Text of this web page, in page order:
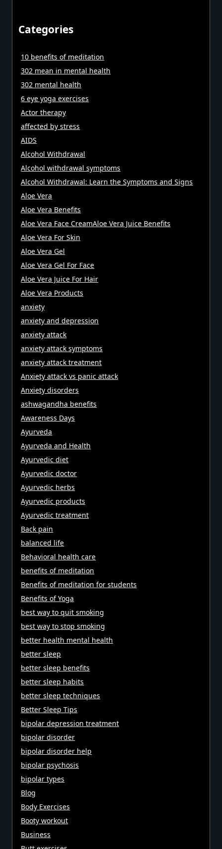
Categories
10 benefits of meditation
302 mean in mental health
302 mental health
6 eye yoga exercises
Actor therapy
affected by stress
AIDS
Alcohol Withdrawal
Alcohol withdrawal symptoms
Alcohol Withdrawal: Learn the Symptoms and Signs
Aloe Vera
Aloe Vera Benefits
Aloe Vera Face CreamAloe Vera Juice Benefits
Aloe Vera For Skin
Aloe Vera Gel
Aloe Vera Gel For Face
Aloe Vera Juice For Hair
Aloe Vera Products
anxiety
anxiety and depression
anxiety attack
anxiety attack symptoms
anxiety attack treatment
Anxiety attack vs panic attack
Anxiety disorders
ashwagandha benefits
Awareness Days
Ayurveda
Ayurveda and Health
Ayurvedic diet
Ayurvedic doctor
Ayurvedic herbs
Ayurvedic products
Ayurvedic treatment
Back pain
balanced life
Behavioral health care
benefits of meditation
Benefits of meditation for students
Benefits of Yoga
best way to quit smoking
best way to stop smoking
better health mental health
better sleep
better sleep benefits
better sleep habits
better sleep techniques
Better Sleep Tips
bipolar depression treatment
bipolar disorder
bipolar disorder help
bipolar psychosis
bipolar types
Blog
Body Exercises
Booty workout
Business